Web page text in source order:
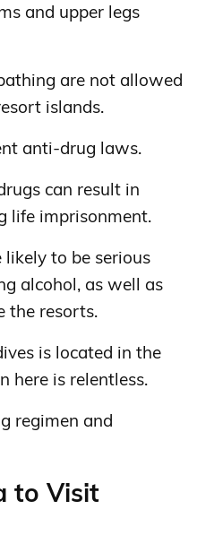
and upper legs
are not allowed
islands.
anti-drug laws.
can result in
life imprisonment.
likely to be serious
alcohol, as well as
the resorts.
is located in the
here is relentless.
regimen and
to Visit